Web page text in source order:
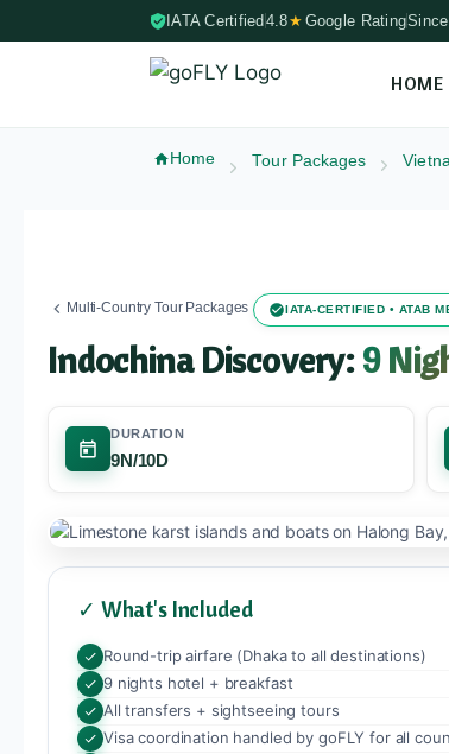
IATA Certified 4.8★ Google Rating
HOME
Home Tour Packages
Multi-Country Tour Packages IATA-CERTIFIED • ATAB
Indochina Discovery:9
DURATION
9N/10D
✓ What's Included
Round-trip airfare (Dhaka to all destinations)
9 nights hotel + breakfast
All transfers + sightseeing tours
Visa coordination handled by goFLY for all